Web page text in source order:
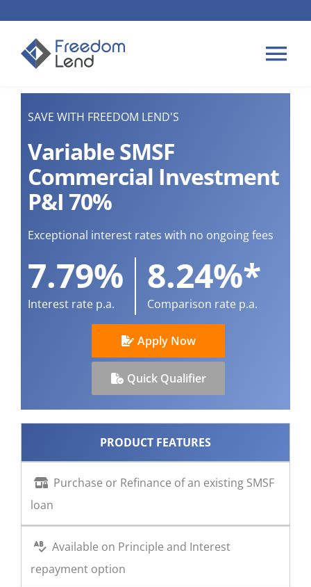
content
APPLY
PLAN YOUR LOAN
TIPS & GUIDES
ABOUT US
SAVE WITH FREEDOM LEND'S
Variable SMSF
Commercial Investment
P&I 70%
Exceptional interest rates with no ongoing fees
7.79%
Interest rate p.a.
8.24%*
Comparison rate p.a.
Apply Now
Quick Qualifier
PRODUCT FEATURES
Purchase or Refinance of an existing SMSF
loan
Available on Principle and Interest
repayment option